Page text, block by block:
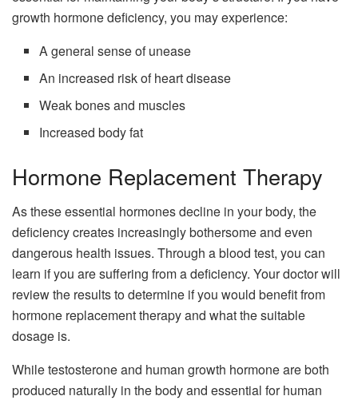
growth hormone deficiency, you may experience:
A general sense of unease
An increased risk of heart disease
Weak bones and muscles
Increased body fat
Hormone Replacement Therapy
As these essential hormones decline in your body, the
deficiency creates increasingly bothersome and even
dangerous health issues. Through a blood test, you can
learn if you are suffering from a deficiency. Your doctor will
review the results to determine if you would benefit from
hormone replacement therapy and what the suitable
dosage is.
While testosterone and human growth hormone are both
produced naturally in the body and essential for human